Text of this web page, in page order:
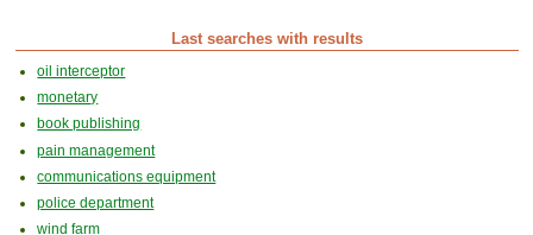
Last searches with results
oil interceptor
monetary
book publishing
pain management
communications equipment
police department
wind farm